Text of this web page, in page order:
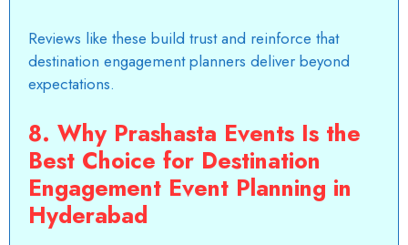
Reviews like these build trust and reinforce that
destination engagement planners deliver beyond
expectations.
8. Why Prashasta Events Is the
Best Choice for Destination
Engagement Event Planning in
Hyderabad